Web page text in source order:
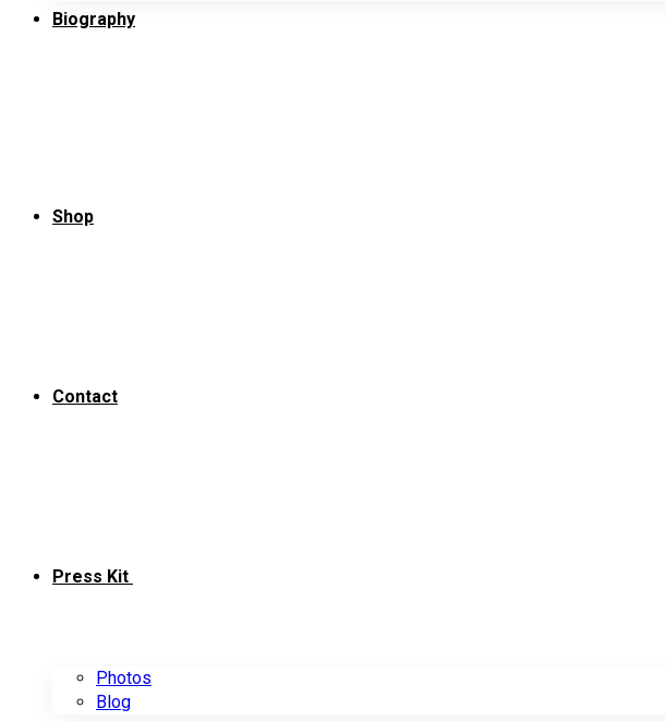
Biography
Shop
Contact
Press Kit
Photos
Blog